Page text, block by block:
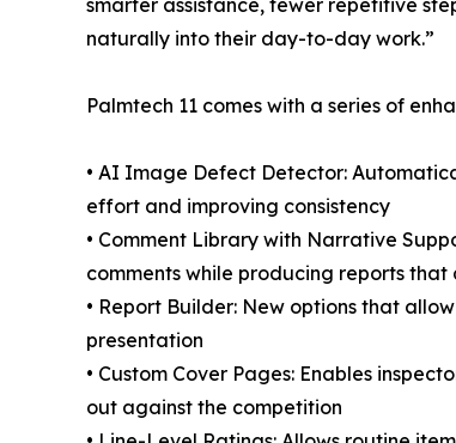
smarter assistance, fewer repetitive
naturally into their day-to-day work.”
Palmtech 11 comes with a series of
• AI Image Defect Detector:
effort and improving consistency
• Comment Library with Narrative
comments while producing reports
• Report Builder: New options that
presentation
• Custom Cover Pages: Enables
out against the competition